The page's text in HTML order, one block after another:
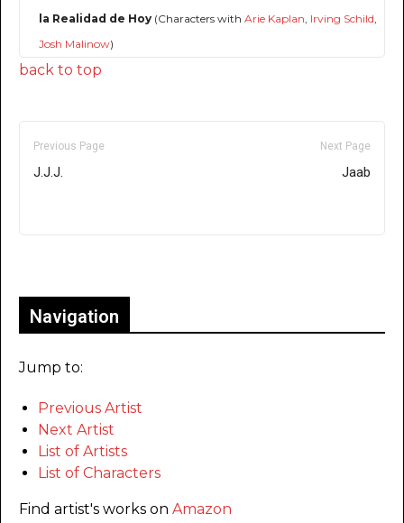
la Realidad de Hoy (Characters with Arie Kaplan, Irving Schild,
Josh Malinow)
back to top
Previous Page
J.J.J.
Next Page
Jaab
Navigation
Jump to:
Previous Artist
Next Artist
List of Artists
List of Characters
Find artist's works on Amazon